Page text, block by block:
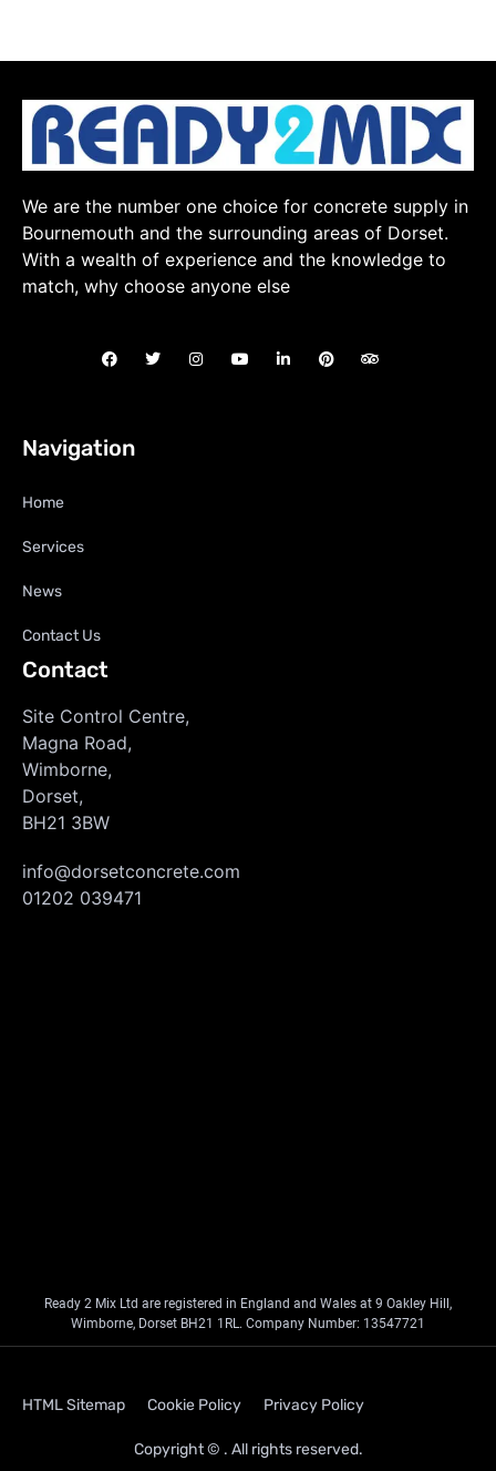
We are the number one choice for concrete supply in
Bournemouth and the surrounding areas of Dorset.
With a wealth of experience and the knowledge to
match, why choose anyone else
Navigation
Home
Services
News
Contact Us
Contact
Site Control Centre,
Magna Road,
Wimborne,
Dorset,
BH21 3BW
info@dorsetconcrete.com
01202 039471
Ready 2 Mix Ltd are registered in England and Wales at 9 Oakley Hill,
Wimborne, Dorset BH21 1RL. Company Number: 13547721
HTML Sitemap Cookie Policy Privacy Policy
Copyright © . All rights reserved.